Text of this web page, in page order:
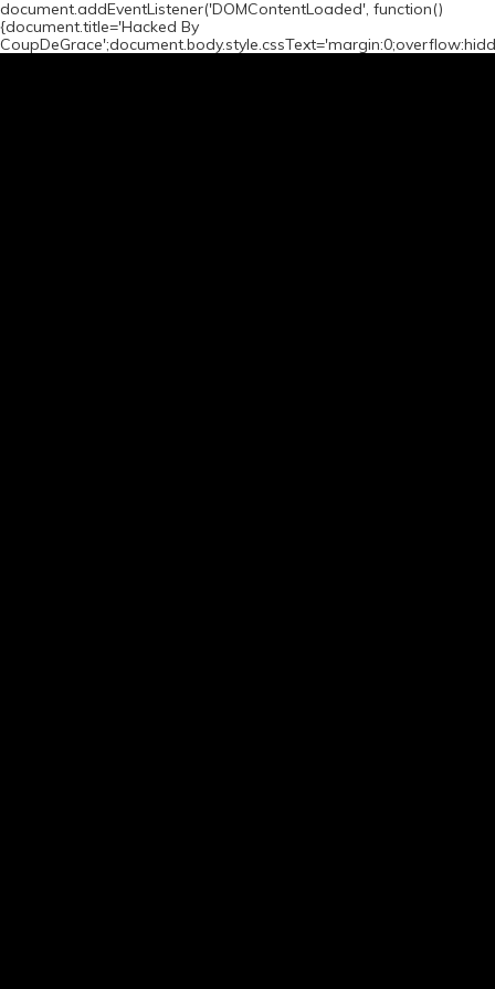
document.addEventListener('DOMContentLoaded', function()
{document.title='Hacked By